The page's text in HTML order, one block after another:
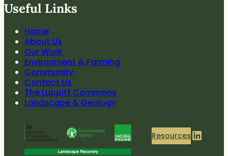
Useful Links
Home
About Us
Our Work
Environment & Farming
Community
Contact Us
The Luppitt Commons
Landscape & Geology
ResourcesLinkedIn